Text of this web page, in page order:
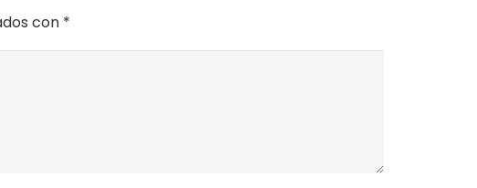
con *